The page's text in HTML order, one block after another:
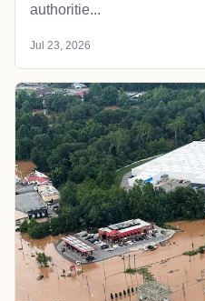
authoritie...
Jul 23, 2026